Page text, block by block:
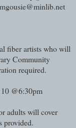
fiber artists who will
Community
required.
@6:30pm
adults will cover
provided.